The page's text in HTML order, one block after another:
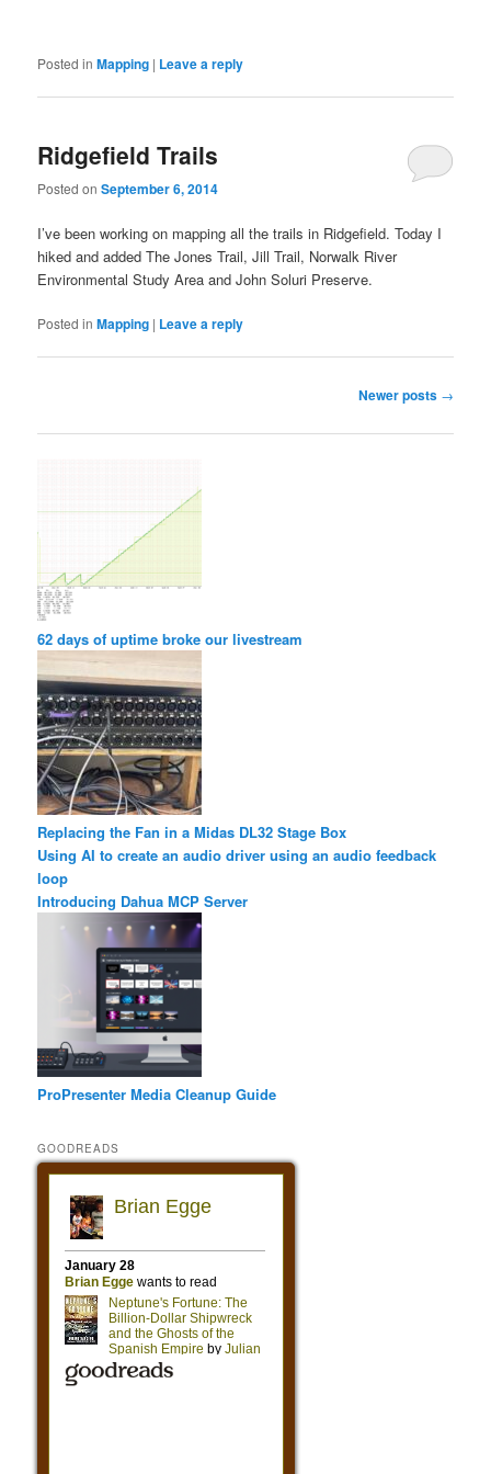
Posted in Mapping | Leave a reply
Ridgefield Trails
Posted onSeptember 6, 2014
I’ve been working on mapping all the trails in Ridgefield. Today I
hiked and added The Jones Trail, Jill Trail, Norwalk River
Environmental Study Area and John Soluri Preserve.
Posted in Mapping | Leave a reply
Newer posts →
62 days of uptime broke our livestream
Replacing the Fan in a Midas DL32 Stage Box
Using AI to create an audio driver using an audio feedback
loop
Introducing Dahua MCP Server
ProPresenter Media Cleanup Guide
GOODREADS